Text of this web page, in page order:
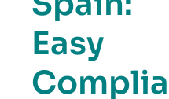
Easy